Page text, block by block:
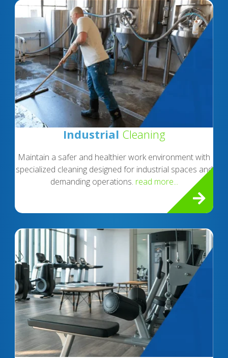
Industrial Cleaning
Maintain a safer and healthier work environment with
specialized cleaning designed for industrial spaces and
demanding operations. read more...